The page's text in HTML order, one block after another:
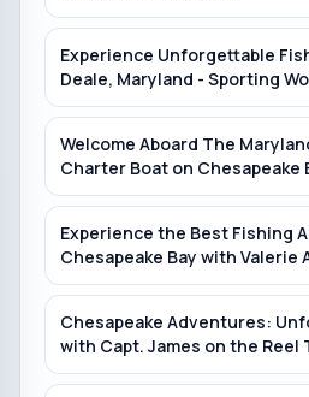
Piscataway Creek
Royal Lake Park
Royal Lake
Experience Unforgettable
Deale, Maryland - Sporting
Welcome Aboard The
Charter Boat on Chesapeake
Experience the Best Fishing
Chesapeake Bay with Valerie
Chesapeake Adventures:
with Capt. James on the Reel